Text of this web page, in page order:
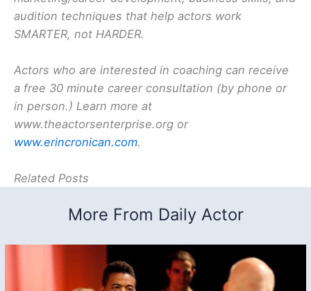
audition techniques that help actors work
SMARTER, not HARDER.
Actors who are interested in coaching can receive
a free 30 minute career consultation (by phone or
in person.) Learn more at
www.theactorsenterprise.org or
www.erincronican.com.
Related Posts
More From Daily Actor